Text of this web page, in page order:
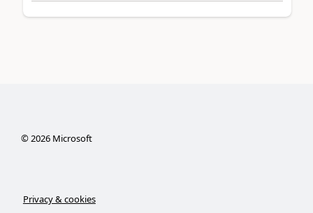
©2026Microsoft
Privacy & cookies